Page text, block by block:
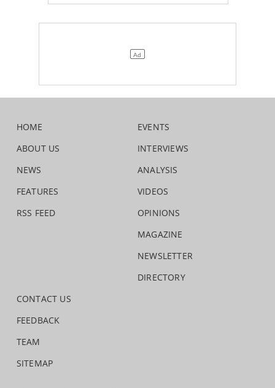
HOME
ABOUT US
NEWS
FEATURES
RSS FEED
EVENTS
INTERVIEWS
ANALYSIS
VIDEOS
OPINIONS
MAGAZINE
NEWSLETTER
DIRECTORY
CONTACT US
FEEDBACK
TEAM
SITEMAP